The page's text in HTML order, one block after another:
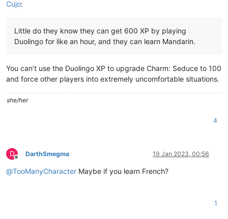
Cujo:
Little do they know they can get 600 XP by playing
Duolingo for like an hour, and they can learn Mandarin.
You can’t use the Duolingo XP to upgrade Charm: Seduce to 100
and force other players into extremely uncomfortable situations.
she/her
4
D
Offline
DarthSmegma 19 Jan 2023, 00:56
@TooManyCharacter Maybe if you learn French?
1